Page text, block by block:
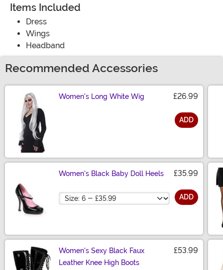
Items Included
Dress
Wings
Headband
Recommended Accessories
Women's Long White Wig £26.99
ADD
Women's Black Baby Doll Heels £35.99
Size ADD
Women's Sexy Black Faux
Leather Knee High Boots
£53.99